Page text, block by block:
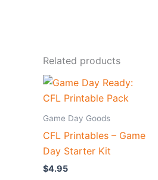
Related products
Game Day Goods
CFL Printables – Game
Day Starter Kit
$4.95